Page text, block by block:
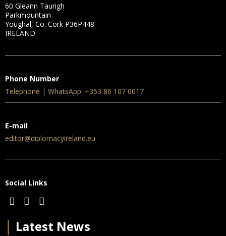
60 Gleann Taurigh
Parkmountain
Youghal, Co. Cork P36P448
IRELAND
Phone Number
Telephone | WhatsApp: +353 86 107 0017
E-mail
editor@diplomacyireland.eu
Social Links
Latest News